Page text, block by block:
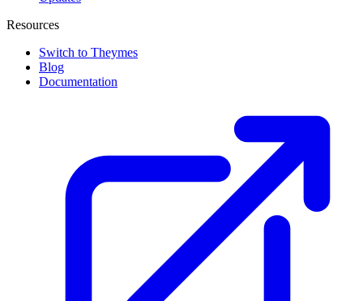
Resources
Switch to Theymes
Blog
Documentation